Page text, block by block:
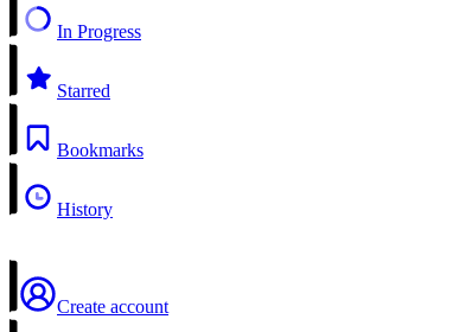
In Progress
Starred
Bookmarks
History
Create account